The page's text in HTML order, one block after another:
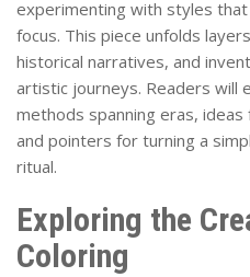
experimenting with styles
focus. This piece unfolds
historical narratives, and
artistic journeys. Readers will
methods spanning eras,
and pointers for turning a
ritual.
Exploring the
Coloring